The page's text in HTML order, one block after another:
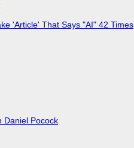
'Article' That Says "AI" 42 Times
Daniel Pocock